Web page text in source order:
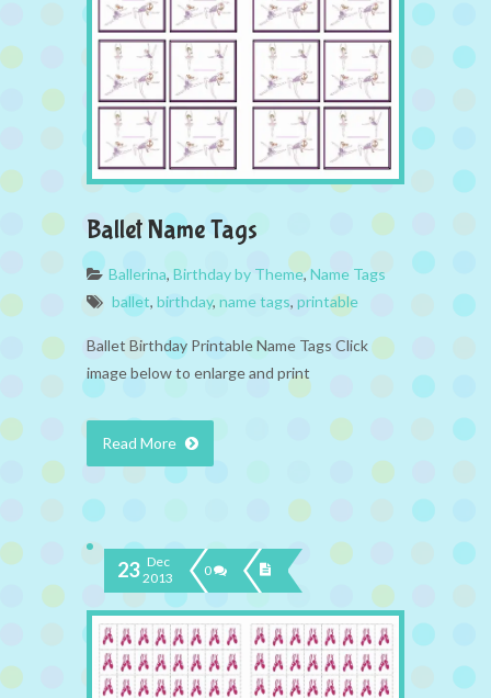
Ballet Name Tags
Ballerina, Birthday by Theme,Name Tags
ballet, birthday, name tags, printable
Ballet Birthday Printable Name Tags Click
image below to enlarge and print
Read More
23 Dec
2013
0